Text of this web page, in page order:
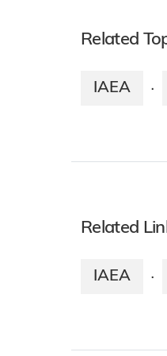
Related
IAEA ·
Related
IAEA ·